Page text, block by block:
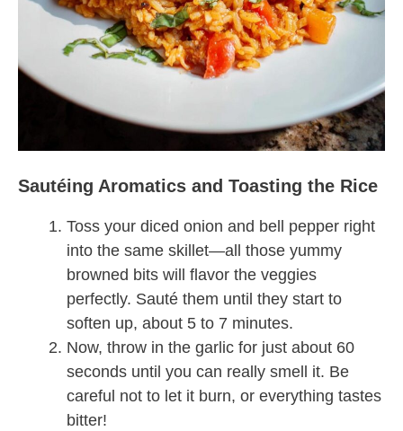
Sautéing Aromatics and Toasting the Rice
Toss your diced onion and bell pepper right
into the same skillet—all those yummy
browned bits will flavor the veggies
perfectly. Sauté them until they start to
soften up, about 5 to 7 minutes.
Now, throw in the garlic for just about 60
seconds until you can really smell it. Be
careful not to let it burn, or everything tastes
bitter!